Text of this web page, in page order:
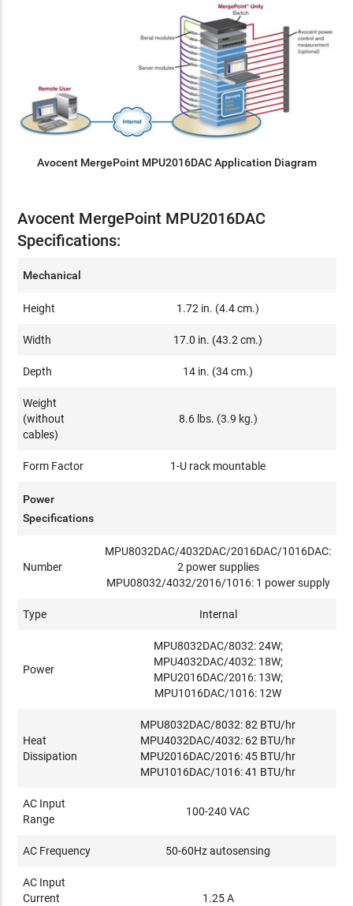
Avocent MergePoint MPU2016DAC Application Diagram
Avocent MergePoint MPU2016DAC
Specifications:
Mechanical
Height 1.72 in. (4.4 cm.)
Width 17.0 in. (43.2 cm.)
Depth 14 in. (34 cm.)
Weight
(without
cables)
8.6 lbs. (3.9 kg.)
Form Factor 1-U rack mountable
Power
Specifications
Number
MPU8032DAC/4032DAC/2016DAC/1016DAC:
2 power supplies
MPU08032/4032/2016/1016: 1 power supply
Type Internal
Power
MPU8032DAC/8032: 24W;
MPU4032DAC/4032: 18W;
MPU2016DAC/2016: 13W;
MPU1016DAC/1016: 12W
Heat
Dissipation
MPU8032DAC/8032: 82 BTU/hr
MPU4032DAC/4032: 62 BTU/hr
MPU2016DAC/2016: 45 BTU/hr
MPU1016DAC/1016: 41 BTU/hr
AC Input
Range
100-240 VAC
AC Frequency 50-60Hz autosensing
AC Input
Current
1.25 A